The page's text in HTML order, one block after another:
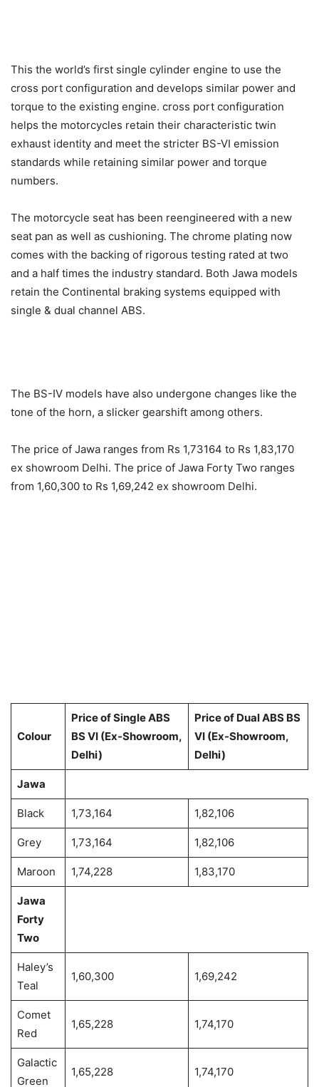
This the world’s first single cylinder engine to use the
cross port configuration and develops similar power and
torque to the existing engine. cross port configuration
helps the motorcycles retain their characteristic twin
exhaust identity and meet the stricter BS-VI emission
standards while retaining similar power and torque
numbers.
The motorcycle seat has been reengineered with a new
seat pan as well as cushioning. The chrome plating now
comes with the backing of rigorous testing rated at two
and a half times the industry standard. Both Jawa models
retain the Continental braking systems equipped with
single & dual channel ABS.
The BS-IV models have also undergone changes like the
tone of the horn, a slicker gearshift among others.
The price of Jawa ranges from Rs 1,73164 to Rs 1,83,170
ex showroom Delhi. The price of Jawa Forty Two ranges
from 1,60,300 to Rs 1,69,242 ex showroom Delhi.
Colour
Price of Single ABS
BS VI (Ex-Showroom,
Delhi)
Price of Dual ABS BS
VI (Ex-Showroom,
Delhi)
Jawa
Black 1,73,164 1,82,106
Grey 1,73,164 1,82,106
Maroon 1,74,228 1,83,170
Jawa
Forty
Two
Haley’s
Teal
1,60,300 1,69,242
Comet
Red
1,65,228 1,74,170
Galactic
Green
1,65,228 1,74,170